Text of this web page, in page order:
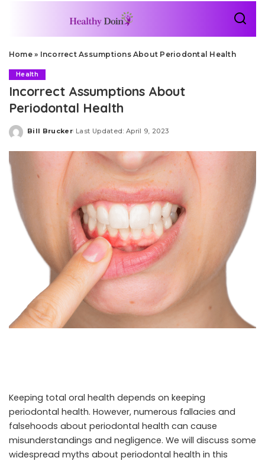
Home» Incorrect Assumptions About Periodontal Health
Health
Incorrect Assumptions About
Periodontal Health
Posted
Bill Brucker Last Updated: April 9, 2023
Keeping total oral health depends on keeping
periodontal health. However, numerous fallacies and
falsehoods about periodontal health can cause
misunderstandings and negligence. We will discuss some
widespread myths about periodontal health in this